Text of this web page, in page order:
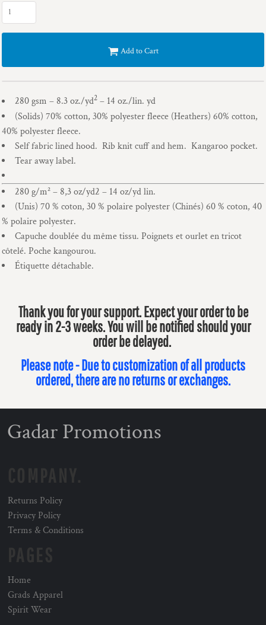
Add to Cart
280 gsm – 8.3 oz./yd2 – 14 oz./lin. yd
(Solids) 70% cotton, 30% polyester fleece (Heathers) 60% cotton,
40% polyester fleece.
Self fabric lined hood. Rib knit cuff and hem. Kangaroo pocket.
Tear away label.
280 g/m² – 8,3 oz/yd2 – 14 oz/yd lin.
(Unis) 70 % coton, 30 % polaire polyester (Chinés) 60 % coton, 40
% polaire polyester.
Capuche doublée du même tissu. Poignets et ourlet en tricot
côtelé. Poche kangourou.
Étiquette détachable.
Thank you for your support. Expect your order to be
ready in 2-3 weeks. You will be notified should your
order be delayed.
Please note - Due to customization of all products
ordered, there are no returns or exchanges.
Gadar Promotions
Returns Policy
Privacy Policy
Terms & Conditions
Home
Grads Apparel
Spirit Wear